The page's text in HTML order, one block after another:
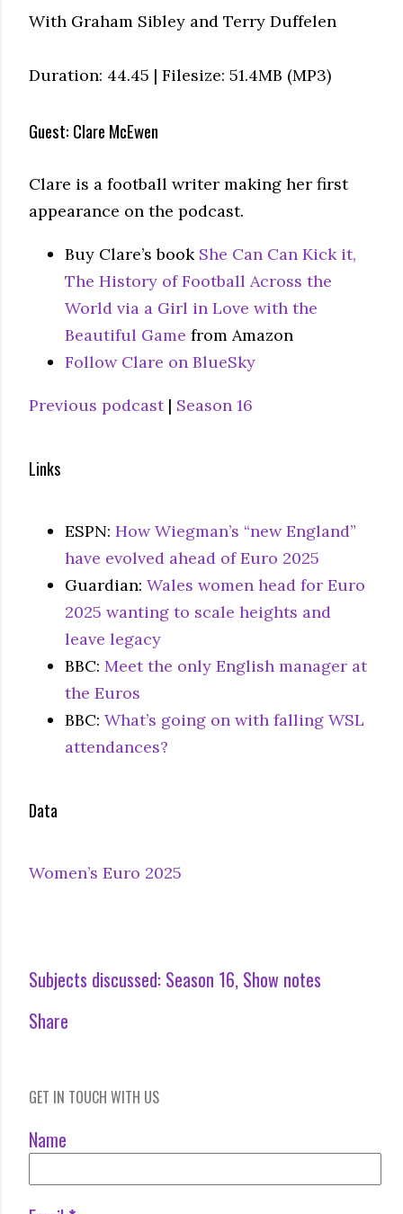
With Graham Sibley and Terry Duffelen
Duration: 44.45 | Filesize: 51.4MB (MP3)
Guest: Clare McEwen
Clare is a football writer making her first
appearance on the podcast.
Buy Clare’s book She Can Can Kick it,
The History of Football Across the
World via a Girl in Love with the
Beautiful Game from Amazon
Follow Clare on BlueSky
Previous podcast| Season 16
Links
ESPN: How Wiegman’s “new England”
have evolved ahead of Euro 2025
Guardian: Wales women head for Euro
2025 wanting to scale heights and
leave legacy
BBC: Meet the only English manager at
the Euros
BBC: What’s going on with falling WSL
attendances?
Data
Women’s Euro 2025
Subjects discussed: Season 16 Show notes
Share
GET IN TOUCH WITH US
Name